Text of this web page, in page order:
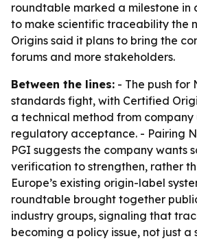
roundtable marked a milestone
to make scientific traceability the
Origins said it plans to bring the
forums and more stakeholders.
Between the lines: - The push for
standards fight, with Certified
a technical method from
regulatory acceptance. - Pairing
PGI suggests the company wants
verification to strengthen, rather
Europe’s existing origin-label
roundtable brought together
industry groups, signaling that
becoming a policy issue, not just a